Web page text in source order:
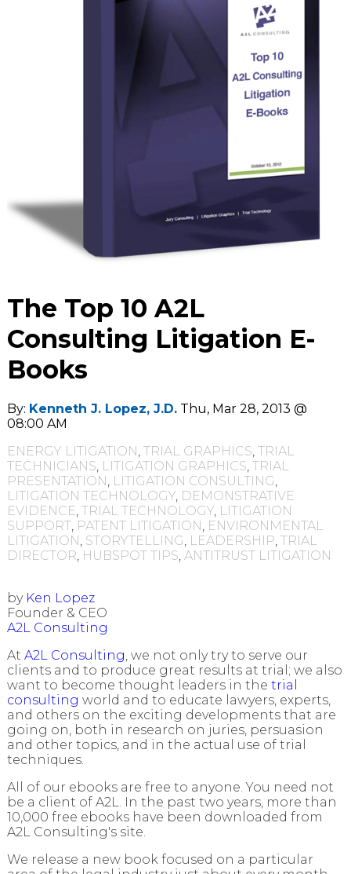
The Top 10 A2L
Consulting Litigation E-
Books
By: Kenneth J. Lopez, J.D. Thu, Mar 28, 2013 @
08:00 AM
ENERGY LITIGATION , TRIAL GRAPHICS, TRIAL
TECHNICIANS, LITIGATION GRAPHICS, TRIAL
PRESENTATION , LITIGATION CONSULTING,
LITIGATION TECHNOLOGY, DEMONSTRATIVE
EVIDENCE, TRIAL TECHNOLOGY, LITIGATION
SUPPORT, PATENT LITIGATION , ENVIRONMENTAL
LITIGATION , STORYTELLING, LEADERSHIP, TRIAL
DIRECTOR, HUBSPOT TIPS, ANTITRUST LITIGATION
by Ken Lopez
Founder & CEO
A2L Consulting
At A2L Consulting, we not only try to serve our
clients and to produce great results at trial; we also
want to become thought leaders in the trial
consulting world and to educate lawyers, experts,
and others on the exciting developments that are
going on, both in research on juries, persuasion
and other topics, and in the actual use of trial
techniques.
All of our ebooks are free to anyone. You need not
be a client of A2L. In the past two years, more than
10,000 free ebooks have been downloaded from
A2L Consulting's site.
We release a new book focused on a particular